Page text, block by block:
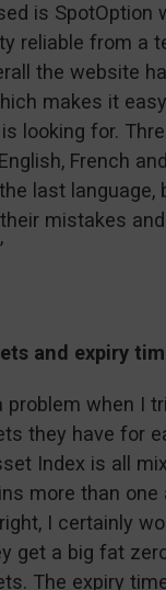
is SpotOption
reliable from a
the website
makes it
looking for.
French
last language,
mistakes
and expiry
problem when I
they have for
Index is all
more than
I certainly
get a big fat
The expiry